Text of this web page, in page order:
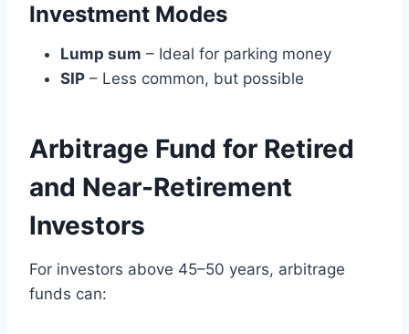
Investment Modes
Lump sum – Ideal for parking money
SIP – Less common, but possible
Arbitrage Fund for Retired
and Near-Retirement
Investors
For investors above 45–50 years, arbitrage
funds can: